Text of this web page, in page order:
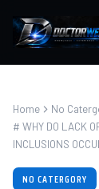
Home
No
# WHY DO LACK
INCLUSIONS
NO CATERGORY